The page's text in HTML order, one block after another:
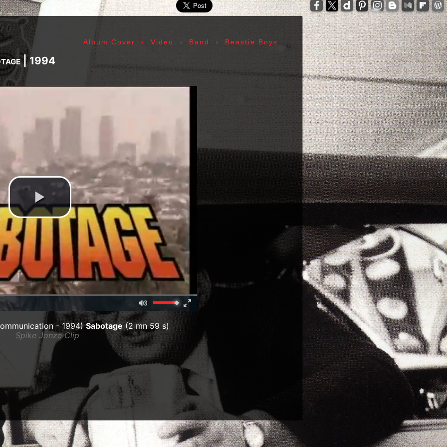
Album Cover › Video › Band › Beastie Boys
| 1994
Fullscreen
00:00
- 1994)Sabotage (2 mn 59 s)
Spike Jonze Clip
-
Smith - Kasim Sulton - Oliver Ray - Jack Petruzzelli - Tom Verlaine - Allen Lanier - John Cale -
- Larry Lee - Juma Sultan - Jerry Velez - Janis Joplin - Sam Andrew - Peter Albin - David
- Gabriel Mekler - Cornelius «Snooky» Flowers - Terry Clements - Luis Gasca - Richard Bell
- Ad-Rock - Mike D - MCA - Adam Horovitz - Michael Diamond - Adam Yauch - Bernie
Hanela «Jeannot» - Johnny Rotten - Steve Jones - Sid Vicious - Glen Matlock - Paul Cook -
Émile Hanela «Jeannot» - Brian Johnson - Bon Scott - Malcolm Young - Angus Young - Cliff
Monterey - 1967, The Doors - 1967, Strange Days - 1967, Cheap Thrills - 1968, Electric
II - 1969, The Soft Parade - 1969, III - 1970, Morrison Hotel - 1970, IV - 1971, L.A. Woman -
Physical Graffiti - 1975, Horses - 1975, 1976, Leave Home - 1977, Rocket To Russia - 1977,
The Clash - 1977, Road To Ruin - 1978, Give 'Em Enough Rope - 1978, Highway To Hell -
1979, Back In Black - 1980, Love Will Tear Us Apart - 1980, End of the Century - 1980,
Nevermind - 1991, Incesticide - 1992, Rage Against The Machine - 1992, In Utero - 1993,
- 1996, The Battle Of Los Angeles - 1999, Renegades - 2000, Nirvana - 2002 | Track Listing,
of Music Tracks, Music Playlist | Music, Informations, Discography, Lead Singer, Album Infos,
Live, Concerts, Album Covers, Videos, Photographs | 123 Rock